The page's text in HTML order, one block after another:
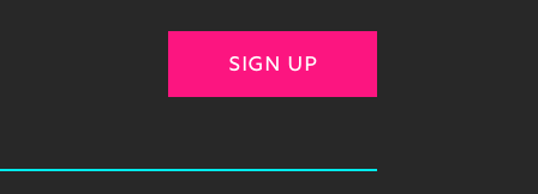
SIGN UP